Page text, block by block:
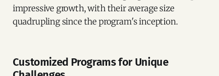
impressive growth, with their average size
quadrupling since the program's inception.
Customized Programs for Unique